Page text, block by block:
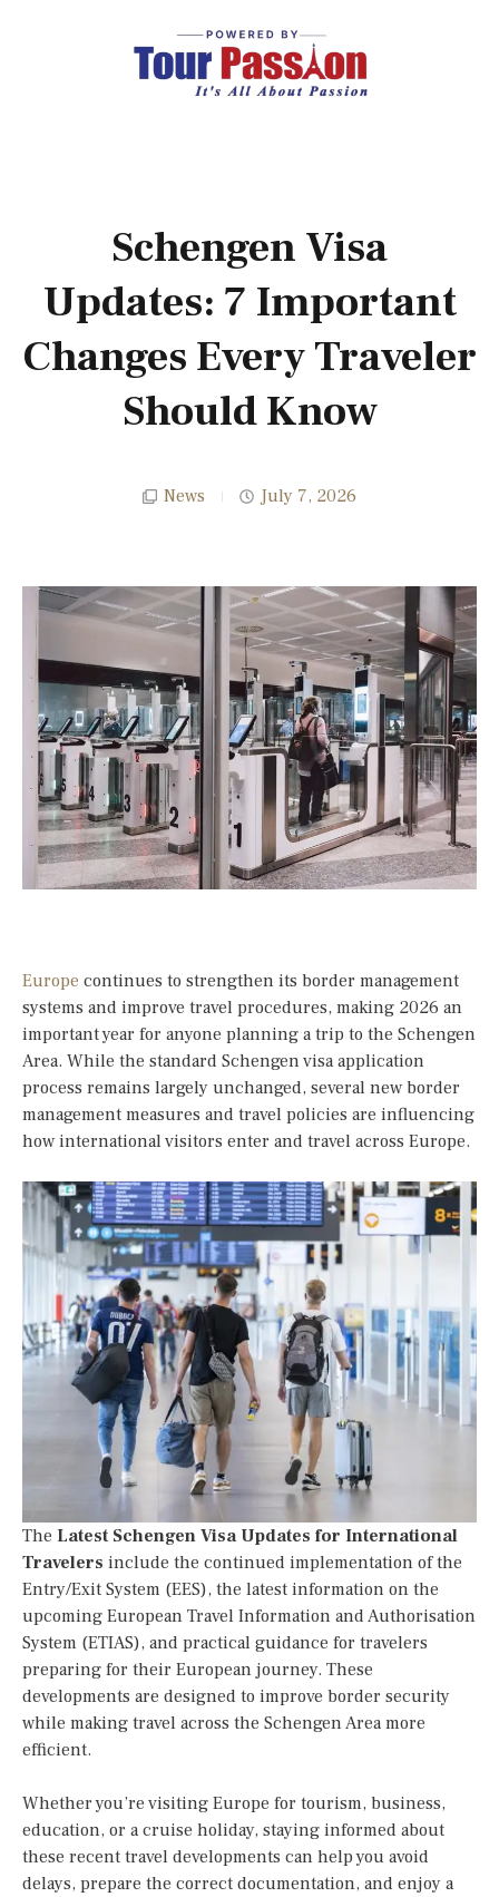
Schengen Visa
Updates: 7 Important
Changes Every Traveler
Should Know
News July 7, 2026
Europe continues to strengthen its border management
systems and improve travel procedures, making 2026 an
important year for anyone planning a trip to the Schengen
Area. While the standard Schengen visa application
process remains largely unchanged, several new border
management measures and travel policies are influencing
how international visitors enter and travel across Europe.
The Latest Schengen Visa Updates for International
Travelers include the continued implementation of the
Entry/Exit System (EES), the latest information on the
upcoming European Travel Information and Authorisation
System (ETIAS), and practical guidance for travelers
preparing for their European journey. These
developments are designed to improve border security
while making travel across the Schengen Area more
efficient.
Whether you’re visiting Europe for tourism, business,
education, or a cruise holiday, staying informed about
these recent travel developments can help you avoid
delays, prepare the correct documentation, and enjoy a